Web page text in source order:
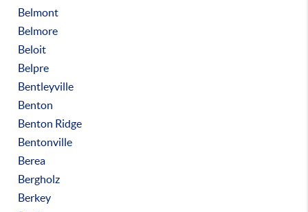
Belmont
Belmore
Beloit
Belpre
Bentleyville
Benton
Benton Ridge
Bentonville
Berea
Bergholz
Berkey